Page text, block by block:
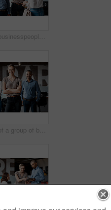
Shot of businesspeople shaking hands in an office
Portrait of a group of businesspeople standing together in an office